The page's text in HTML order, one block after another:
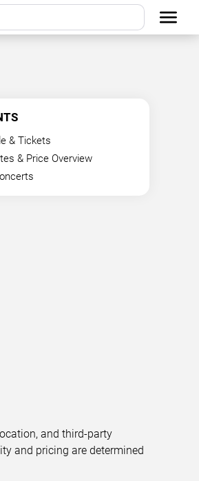
& Tickets
& Price Overview
and third-party
and pricing are determined